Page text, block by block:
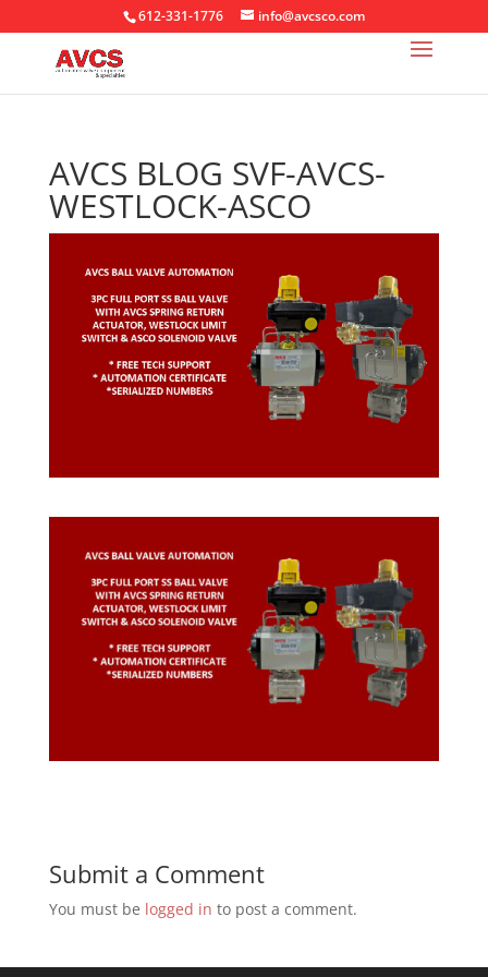
612-331-1776 info@avcsco.com
AVCS BLOG SVF-AVCS-
WESTLOCK-ASCO
Submit a Comment
You must be logged in to post a comment.